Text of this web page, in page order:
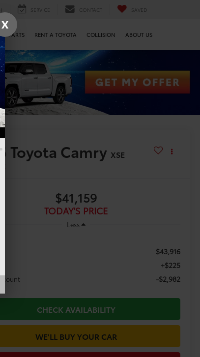
SERVICE CONTACT SAVED
& PARTS RENT A TOYOTA COLLISION ABOUT US
Toyota Camry XSE
$41,159
TODAY'S PRICE
Less
$43,916
+$225
-$2,982
CHECK AVAILABILITY
WE'LL BUY YOUR CAR
X